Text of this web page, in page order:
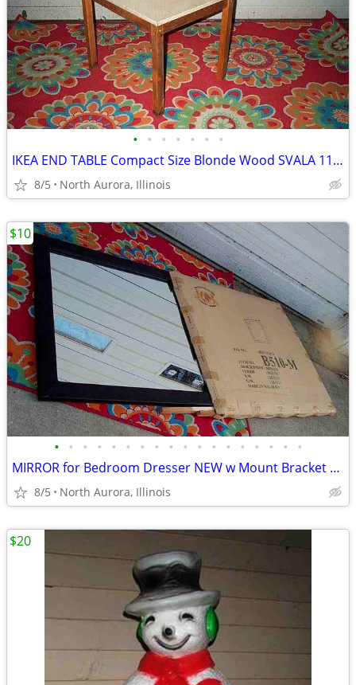
• • • • • • •
IKEA END TABLE Compact Size Blonde Wood SVALA 11515 Furniture
8/5 North Aurora, Illinois
• • • • • • • • • • • • • • • • • •
MIRROR for Bedroom Dresser NEW w Mount Bracket United Furniture B510-M
8/5 North Aurora, Illinois
$10
$20